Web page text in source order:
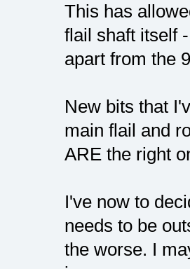
This has
flail shaft itself
apart from the
New bits that
main flail and
ARE the right
I've now to
needs to be
the worse. I